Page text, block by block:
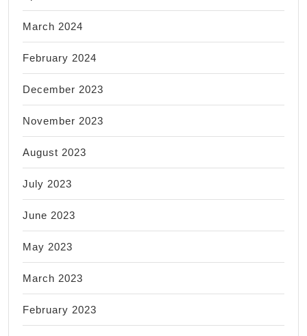
March 2024
February 2024
December 2023
November 2023
August 2023
July 2023
June 2023
May 2023
March 2023
February 2023